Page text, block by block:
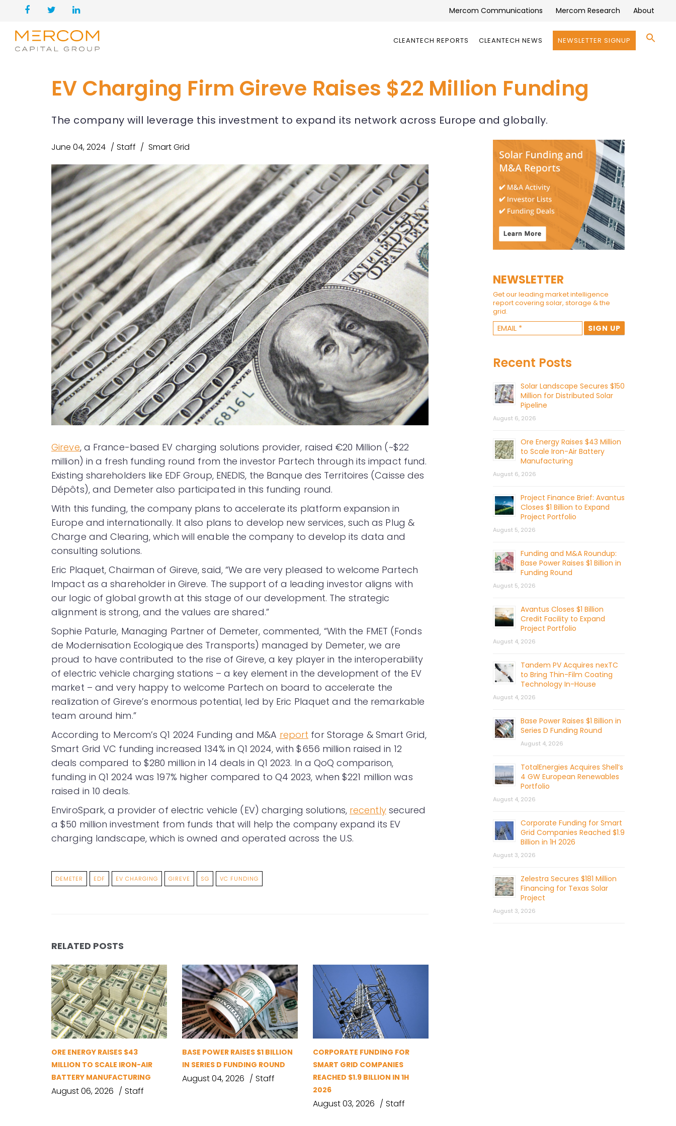
Mercom Communications Mercom Research About
CLEANTECH REPORTS CLEANTECH NEWS NEWSLETTER SIGNUP
EV Charging Firm Gireve Raises $22 Million Funding
The company will leverage this investment to expand its network across Europe and globally.
June 04, 2024 Staff Smart Grid
Gireve, a France-based EV charging solutions provider, raised €20 Million (~$22
million) in a fresh funding round from the investor Partech through its impact fund.
Existing shareholders like EDF Group, ENEDIS, the Banque des Territoires (Caisse des
Dépôts), and Demeter also participated in this funding round.
With this funding, the company plans to accelerate its platform expansion in
Europe and internationally. It also plans to develop new services, such as Plug &
Charge and Clearing, which will enable the company to develop its data and
consulting solutions.
Eric Plaquet, Chairman of Gireve, said, “We are very pleased to welcome Partech
Impact as a shareholder in Gireve. The support of a leading investor aligns with
our logic of global growth at this stage of our development. The strategic
alignment is strong, and the values are shared.”
Sophie Paturle, Managing Partner of Demeter, commented, “With the FMET (Fonds
de Modernisation Ecologique des Transports) managed by Demeter, we are
proud to have contributed to the rise of Gireve, a key player in the interoperability
of electric vehicle charging stations – a key element in the development of the EV
market – and very happy to welcome Partech on board to accelerate the
realization of Gireve’s enormous potential, led by Eric Plaquet and the remarkable
team around him.”
According to Mercom’s Q1 2024 Funding and M&A report for Storage & Smart Grid,
Smart Grid VC funding increased 134% in Q1 2024, with $656 million raised in 12
deals compared to $280 million in 14 deals in Q1 2023. In a QoQ comparison,
funding in Q1 2024 was 197% higher compared to Q4 2023, when $221 million was
raised in 10 deals.
EnviroSpark, a provider of electric vehicle (EV) charging solutions, recentlysecured
a $50 million investment from funds that will help the company expand its EV
charging landscape, which is owned and operated across the U.S.
DEMETER EDF EV CHARGING GIREVE SG VC FUNDING
RELATED POSTS
ORE ENERGY RAISES $43
MILLION TO SCALE IRON-AIR
BATTERY MANUFACTURING
August 06, 2026 Staff
BASE POWER RAISES $1 BILLION
IN SERIES D FUNDING ROUND
August 04, 2026 Staff
CORPORATE FUNDING FOR
SMART GRID COMPANIES
REACHED $1.9 BILLION IN 1H
2026
August 03, 2026 Staff
NEWSLETTER
Get our leading market intelligence
report covering solar, storage & the
grid.
Recent Posts
Solar Landscape Secures $150
Million for Distributed Solar
Pipeline
August 6, 2026
Ore Energy Raises $43 Million
to Scale Iron-Air Battery
Manufacturing
August 6, 2026
Project Finance Brief: Avantus
Closes $1 Billion to Expand
Project Portfolio
August 5, 2026
Funding and M&A Roundup:
Base Power Raises $1 Billion in
Funding Round
August 5, 2026
Avantus Closes $1 Billion
Credit Facility to Expand
Project Portfolio
August 4, 2026
Tandem PV Acquires nexTC
to Bring Thin-Film Coating
Technology In-House
August 4, 2026
Base Power Raises $1 Billion in
Series D Funding Round
August 4, 2026
TotalEnergies Acquires Shell’s
4 GW European Renewables
Portfolio
August 4, 2026
Corporate Funding for Smart
Grid Companies Reached $1.9
Billion in 1H 2026
August 3, 2026
Zelestra Secures $181 Million
Financing for Texas Solar
Project
August 3, 2026